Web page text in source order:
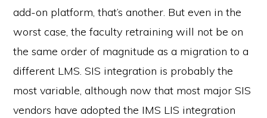
add-on platform, that’s another. But even in the
worst case, the faculty retraining will not be on
the same order of magnitude as a migration to a
different LMS. SIS integration is probably the
most variable, although now that most major SIS
vendors have adopted the IMS LIS integration